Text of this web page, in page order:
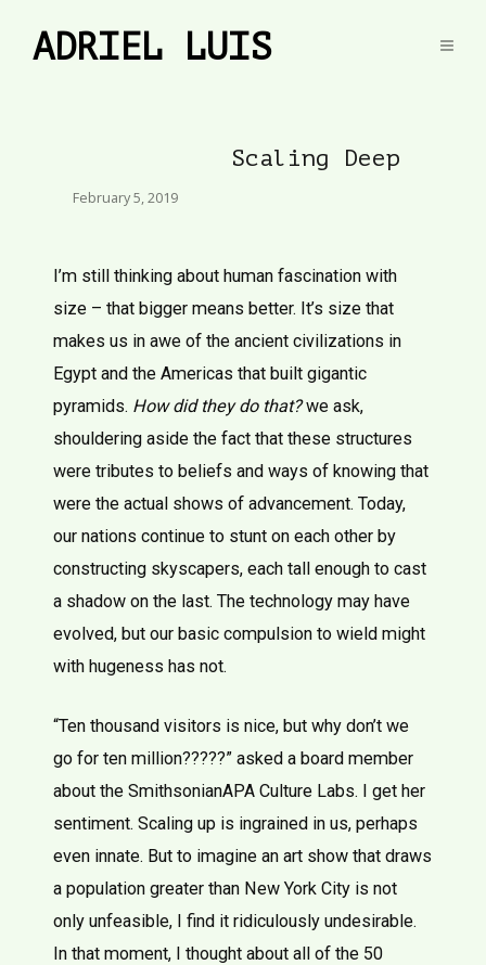
ADRIEL LUIS
Scaling Deep
February 5, 2019
I’m still thinking about human fascination with
size – that bigger means better. It’s size that
makes us in awe of the ancient civilizations in
Egypt and the Americas that built gigantic
pyramids. How did they do that?we ask,
shouldering aside the fact that these structures
were tributes to beliefs and ways of knowing that
were the actual shows of advancement. Today,
our nations continue to stunt on each other by
constructing skyscapers, each tall enough to cast
a shadow on the last. The technology may have
evolved, but our basic compulsion to wield might
with hugeness has not.
“Ten thousand visitors is nice, but why don’t we
go for ten million?????” asked a board member
about the SmithsonianAPA Culture Labs. I get her
sentiment. Scaling up is ingrained in us, perhaps
even innate. But to imagine an art show that draws
a population greater than New York City is not
only unfeasible, I find it ridiculously undesirable.
In that moment, I thought about all of the 50